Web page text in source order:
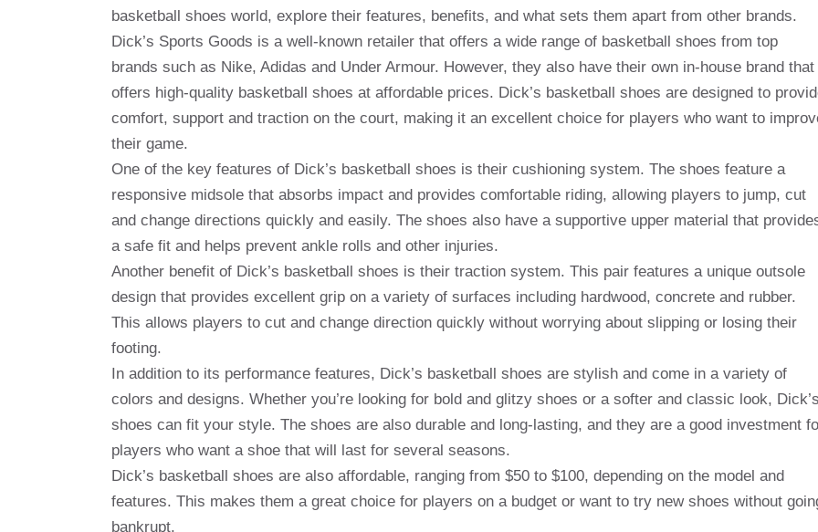
basketball shoes world, explore their features, benefits, and what sets them apart from other brands.
Dick’s Sports Goods is a well-known retailer that offers a wide range of basketball shoes from top
brands such as Nike, Adidas and Under Armour. However, they also have their own in-house brand that
offers high-quality basketball shoes at affordable prices. Dick’s basketball shoes are designed to
comfort, support and traction on the court, making it an excellent choice for players who want to
their game.
One of the key features of Dick’s basketball shoes is their cushioning system. The shoes feature a
responsive midsole that absorbs impact and provides comfortable riding, allowing players to jump, cut
and change directions quickly and easily. The shoes also have a supportive upper material that
a safe fit and helps prevent ankle rolls and other injuries.
Another benefit of Dick’s basketball shoes is their traction system. This pair features a unique outsole
design that provides excellent grip on a variety of surfaces including hardwood, concrete and rubber.
This allows players to cut and change direction quickly without worrying about slipping or losing their
footing.
In addition to its performance features, Dick’s basketball shoes are stylish and come in a variety of
colors and designs. Whether you’re looking for bold and glitzy shoes or a softer and classic look,
shoes can fit your style. The shoes are also durable and long-lasting, and they are a good investment
players who want a shoe that will last for several seasons.
Dick’s basketball shoes are also affordable, ranging from $50 to $100, depending on the model and
features. This makes them a great choice for players on a budget or want to try new shoes without
bankrupt.